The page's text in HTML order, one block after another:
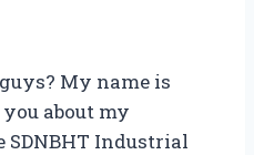
My name is
about my
Industrial